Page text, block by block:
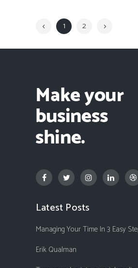
1 2
Latest Posts
Managing Your Time In 3 Easy
Erik Qualman